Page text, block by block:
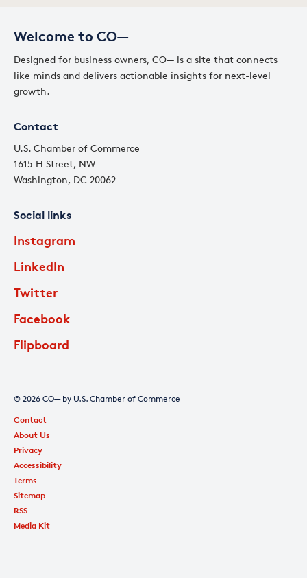
Welcome to CO—
Designed for business owners, CO— is a site that connects
like minds and delivers actionable insights for next-level
growth.
Contact
U.S. Chamber of Commerce
1615 H Street, NW
Washington, DC 20062
Social links
Instagram
LinkedIn
Twitter
Facebook
Flipboard
© 2026 CO— by U.S. Chamber of Commerce
Contact
About Us
Privacy
Accessibility
Terms
Sitemap
RSS
Media Kit